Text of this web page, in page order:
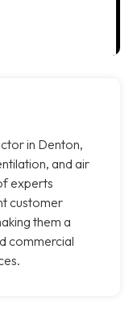
in Denton,
and air
experts
customer
them a
commercial